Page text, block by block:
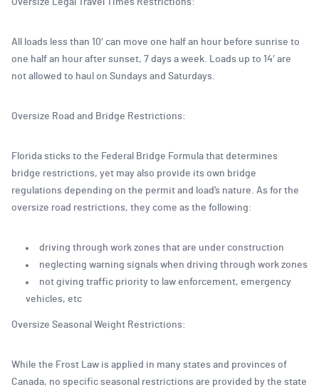
Oversize Legal Travel Times Restrictions:
All loads less than 10′ can move one half an hour before sunrise to
one half an hour after sunset, 7 days a week. Loads up to 14′ are
not allowed to haul on Sundays and Saturdays.
Oversize Road and Bridge Restrictions:
Florida sticks to the Federal Bridge Formula that determines
bridge restrictions, yet may also provide its own bridge
regulations depending on the permit and load’s nature. As for the
oversize road restrictions, they come as the following:
driving through work zones that are under construction
neglecting warning signals when driving through work zones
not giving traffic priority to law enforcement, emergency
vehicles, etc
Oversize Seasonal Weight Restrictions:
While the Frost Law is applied in many states and provinces of
Canada, no specific seasonal restrictions are provided by the state